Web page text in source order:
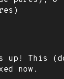
up! This
now.